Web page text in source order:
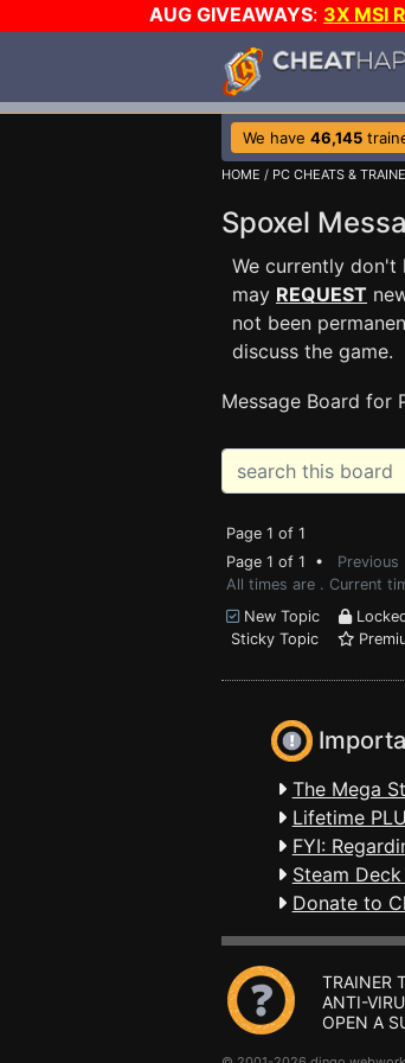
AUG GIVEAWAYS: 3X MSI
We have 46,145
HOME / PC CHEATS &
Spoxel
We currently don't
may REQUEST
not been
discuss the game.
Message Board for
Page 1 of 1
Page 1 of 1 • Previous
All times are . Current
New Topic
Sticky Topic
The Mega
Lifetime
FYI:
Steam
Donate to
TRAINER
ANTI-
OPEN A